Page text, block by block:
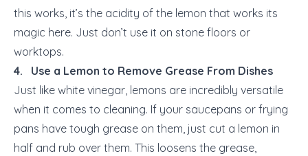
this works, it’s the acidity of the lemon that works its
magic here. Just don’t use it on stone floors or
worktops.
4. Use a Lemon to Remove Grease From Dishes
Just like white vinegar, lemons are incredibly versatile
when it comes to cleaning. If your saucepans or frying
pans have tough grease on them, just cut a lemon in
half and rub over them. This loosens the grease,